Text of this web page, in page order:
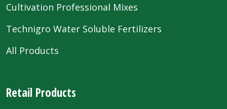
Cultivation Professional Mixes
Technigro Water Soluble Fertilizers
All Products
Retail Products